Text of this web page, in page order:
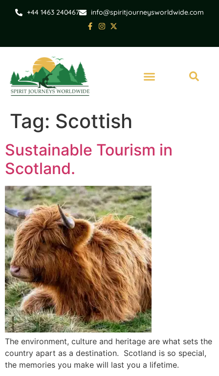
+44 1463 240467 info@spiritjourneysworldwide.com
Tag: Scottish
Sustainable Tourism in
Scotland.
The environment, culture and heritage are what sets the
country apart as a destination. Scotland is so special,
the memories you make will last you a lifetime.